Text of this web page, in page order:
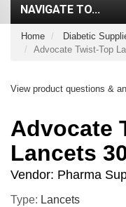
Home
Diabetic
Advocate Twist-Top
View product questions &
Advocate
Lancets
Vendor: Pharma
Type: Lancets